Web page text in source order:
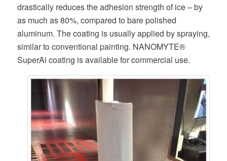
drastically reduces the adhesion strength of ice – by
as much as 80%, compared to bare polished
aluminum. The coating is usually applied by spraying,
similar to conventional painting. NANOMYTE®
SuperAi coating is available for commercial use.